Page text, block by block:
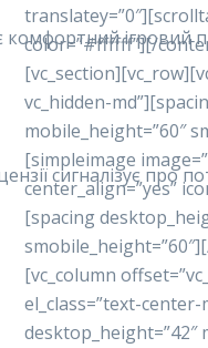
комфортний ігровий
сигналізує про
color=”#ffffff”][/
vc_hidden-
mobile_height=”60″
[simpleimage
center_align=”yes”
[spacing
[vc_column
el_class=”text-
desktop_height=”42″